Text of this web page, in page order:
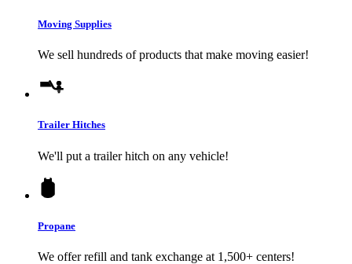
Moving Supplies
We sell hundreds of products that make moving easier!
Trailer Hitches
We'll put a trailer hitch on any vehicle!
Propane
We offer refill and tank exchange at 1,500+ centers!